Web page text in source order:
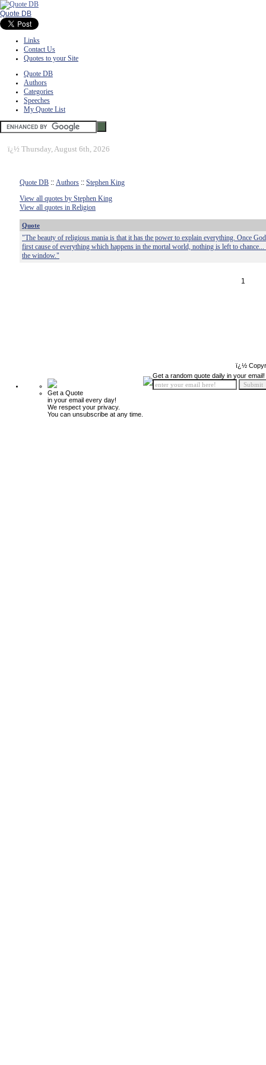
Quote DB
Links
Contact Us
Quotes to your Site
Quote DB
Authors
Categories
Speeches
My Quote List
ï¿½ Thursday, August 6th, 2026
Quote DB :: Authors :: Stephen King
View all quotes by Stephen King
View all quotes in Religion
Quote
"The beauty of religious mania is that it has the power to explain everything. Once
first cause of everything which happens in the mortal world, nothing is left to
the window."
1
ï¿½
Get a Quote
in your email every day!
We respect your privacy.
You can unsubscribe at any time.
Get a random quote daily in your email!